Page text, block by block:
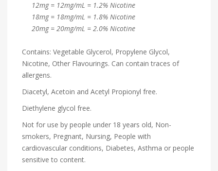
12mg = 12mg/mL = 1.2% Nicotine
18mg = 18mg/mL = 1.8% Nicotine
20mg = 20mg/mL = 2.0% Nicotine
Contains: Vegetable Glycerol, Propylene Glycol,
Nicotine, Other Flavourings. Can contain traces of
allergens.
Diacetyl, Acetoin and Acetyl Propionyl free.
Diethylene glycol free.
Not for use by people under 18 years old, Non-
smokers, Pregnant, Nursing, People with
cardiovascular conditions, Diabetes, Asthma or people
sensitive to content.